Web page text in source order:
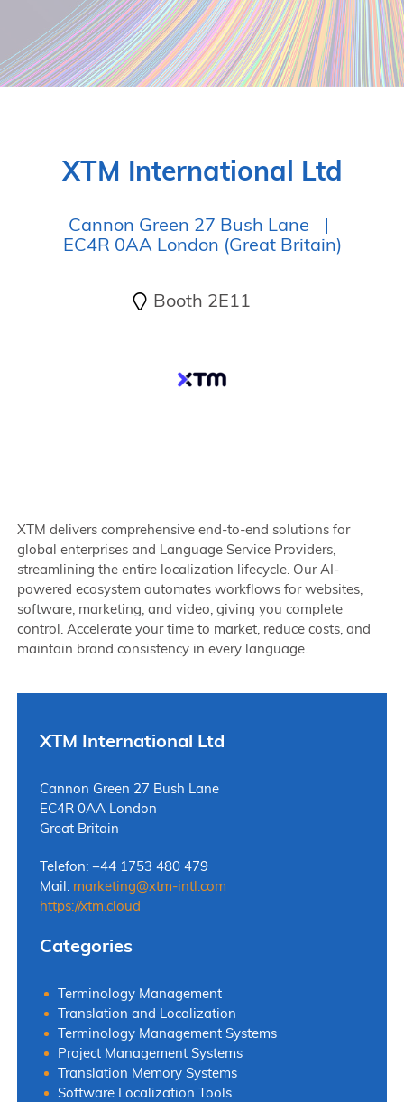
XTM International Ltd
Cannon Green 27 Bush Lane
EC4R 0AA London (Great Britain)
Booth 2E11
XTM delivers comprehensive end-to-end solutions for
global enterprises and Language Service Providers,
streamlining the entire localization lifecycle. Our AI-
powered ecosystem automates workflows for websites,
software, marketing, and video, giving you complete
control. Accelerate your time to market, reduce costs, and
maintain brand consistency in every language.
XTM International Ltd
Cannon Green 27 Bush Lane
EC4R 0AA London
Great Britain
Telefon: +44 1753 480 479
Mail: marketing@xtm-intl.com
https://xtm.cloud
Categories
Terminology Management
Translation and Localization
Terminology Management Systems
Project Management Systems
Translation Memory Systems
Software Localization Tools